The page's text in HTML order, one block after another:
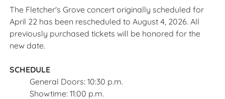
The Fletcher's Grove concert originally scheduled for
April 22 has been rescheduled to August 4, 2026. All
previously purchased tickets will be honored for the
new date.
SCHEDULE
General Doors: 10:30 p.m.
Showtime: 11:00 p.m.